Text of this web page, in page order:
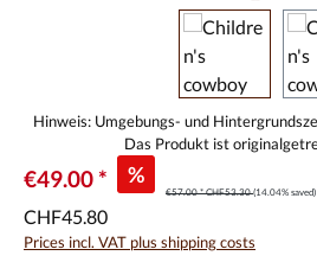
€49.00 * %
€57.00 *CHF53.30(14.04% saved)
CHF45.80
Prices incl. VAT plus shipping costs